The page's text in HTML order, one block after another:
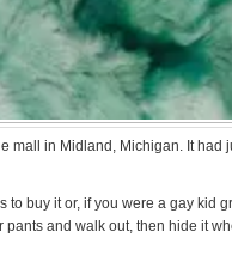
mall in Midland, Michigan. It had
to buy it or, if you were a gay kid
pants and walk out, then hide it